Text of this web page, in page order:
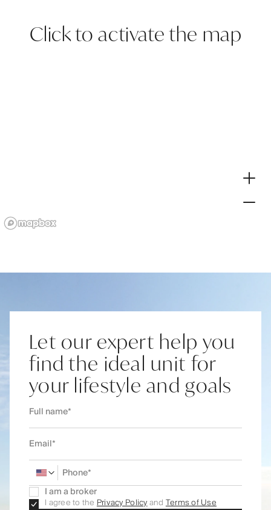
Click to activate the map
Let our expert help you
find the ideal unit for
your lifestyle and goals
I am a broker
I agree to the Privacy PolicyandTerms of Use